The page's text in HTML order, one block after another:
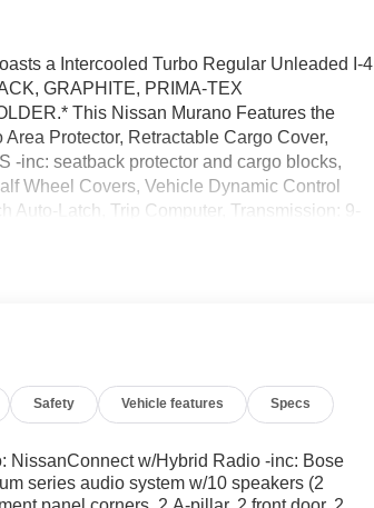
a Intercooled Turbo Regular Unleaded I-4
GRAPHITE, PRIMA-TEX
This Nissan Murano Features the
Protector, Retractable Cargo Cover,
-inc: seatback protector and cargo blocks,
Wheel Covers, Vehicle Dynamic Control
Latch, Trip Computer, Transmission: 9-
to make this car yours today!
Safety Vehicle features Specs
NissanConnect w/Hybrid Radio -inc: Bose
series audio system w/10 speakers (2